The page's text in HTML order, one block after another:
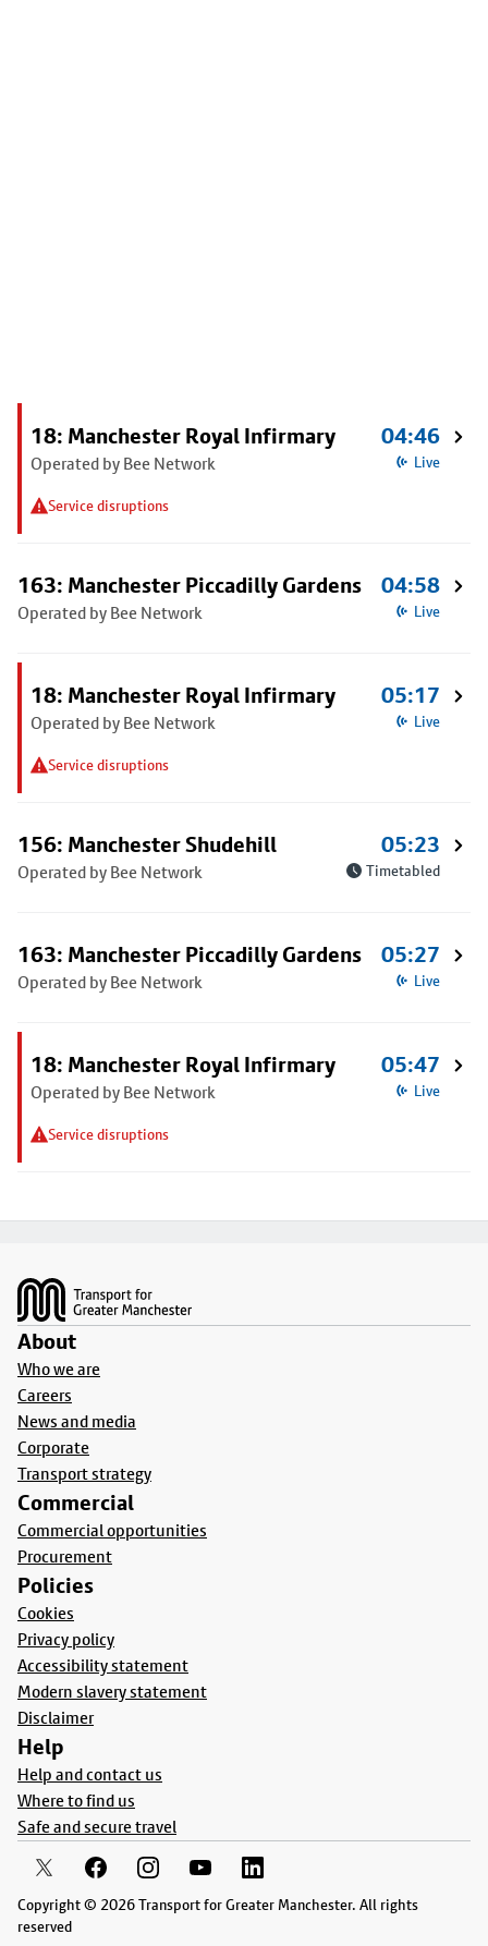
18: Manchester Royal Infirmary
Operated by Bee Network
Service disruptions
04:46
Live
163: Manchester Piccadilly Gardens
Operated by Bee Network
04:58
Live
18: Manchester Royal Infirmary
Operated by Bee Network
Service disruptions
05:17
Live
156: Manchester Shudehill
Operated by Bee Network
05:23
Timetabled
163: Manchester Piccadilly Gardens
Operated by Bee Network
05:27
Live
18: Manchester Royal Infirmary
Operated by Bee Network
Service disruptions
05:47
Live
About
Who we are
Careers
News and media
Corporate
Transport strategy
Commercial
Commercial opportunities
Procurement
Policies
Cookies
Privacy policy
Accessibility statement
Modern slavery statement
Disclaimer
Help
Help and contact us
Where to find us
Safe and secure travel
Copyright © 2026 Transport for Greater Manchester. All rights
reserved